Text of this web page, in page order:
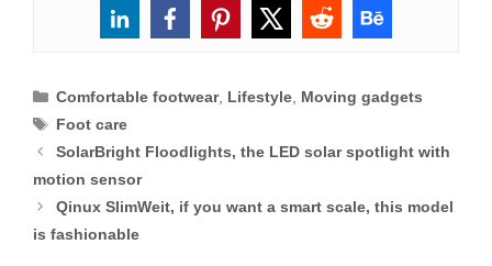
Categories
Comfortable footwear, Lifestyle Moving gadgets
Tags
Foot care
SolarBright Floodlights, the LED solar spotlight with
motion sensor
Qinux SlimWeit, if you want a smart scale, this model
is fashionable